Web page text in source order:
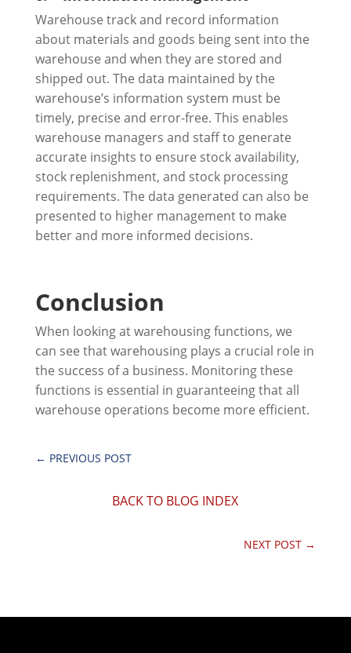
Warehouse track and record information
about materials and goods being sent into the
warehouse and when they are stored and
shipped out. The data maintained by the
warehouse’s information system must be
timely, precise and error-free. This enables
warehouse managers and staff to generate
accurate insights to ensure stock availability,
stock replenishment, and stock processing
requirements. The data generated can also be
presented to higher management to make
better and more informed decisions.
Conclusion
When looking at warehousing functions, we
can see that warehousing plays a crucial role in
the success of a business. Monitoring these
functions is essential in guaranteeing that all
warehouse operations become more efficient.
← PREVIOUS POST
BACK TO BLOG INDEX
NEXT POST →